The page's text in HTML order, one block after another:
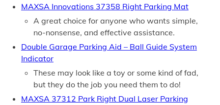
MAXSA Innovations 37358 Right Parking Mat
A great choice for anyone who wants simple,
no-nonsense, and effective assistance.
Double Garage Parking Aid – Ball Guide System
Indicator
These may look like a toy or some kind of fad,
but they do the job you need them to do!
MAXSA 37312 Park Right Dual Laser Parking